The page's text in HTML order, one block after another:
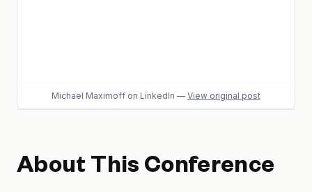
Michael Maximoff on LinkedIn — View original post
About This Conference